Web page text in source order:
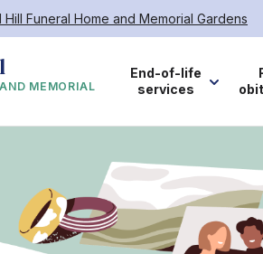
Hill Funeral Home and Memorial Gardens
MEMORIAL
End-of-life
services